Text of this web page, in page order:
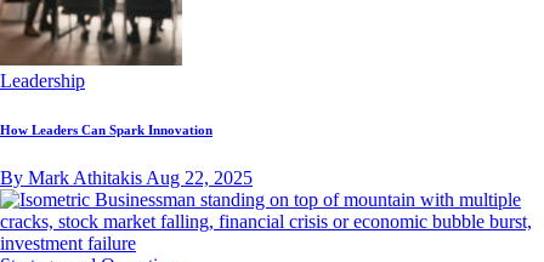
Leadership
How Leaders Can Spark Innovation
By Mark Athitakis Aug 22, 2025